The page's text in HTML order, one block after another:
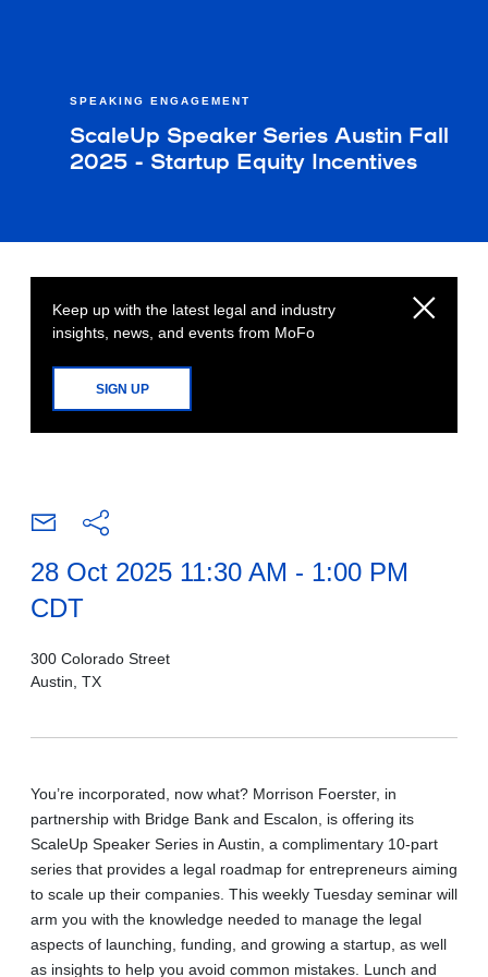
SPEAKING ENGAGEMENT
ScaleUp Speaker Series Austin Fall
2025 - Startup Equity Incentives
Keep up with the latest legal and industry
insights, news, and events from MoFo
SIGN UP
28 Oct 2025 11:30 AM - 1:00 PM
CDT
300 Colorado Street
Austin, TX
You’re incorporated, now what? Morrison Foerster, in
partnership with Bridge Bank and Escalon, is offering its
ScaleUp Speaker Series in Austin, a complimentary 10-part
series that provides a legal roadmap for entrepreneurs aiming
to scale up their companies. This weekly Tuesday seminar will
arm you with the knowledge needed to manage the legal
aspects of launching, funding, and growing a startup, as well
as insights to help you avoid common mistakes. Lunch and